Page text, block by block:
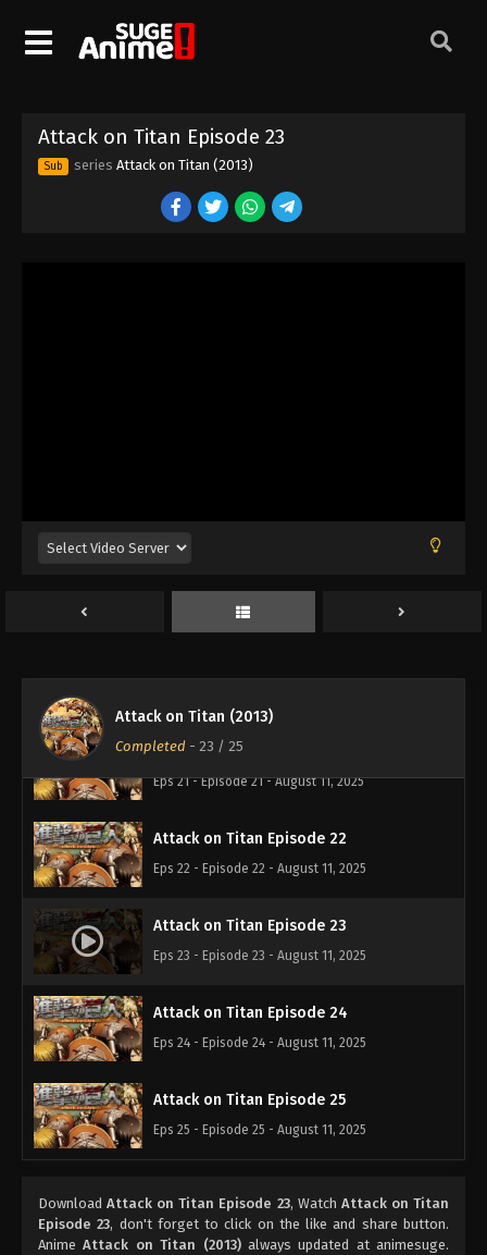
Attack on Titan Episode 23
Sub series Attack on Titan (2013)
Attack on Titan (2013)
Completed - 23 / 25
Attack on Titan Episode 13
Attack on Titan Episode 14
Eps 14 - Episode 14 - August 11, 2025
Eps 18 - Episode 18 - August 11, 2025
Eps 19 - Episode 19 - August 11, 2025
Attack on Titan Episode 21
Eps 21 - Episode 21 - August 11, 2025
Attack on Titan Episode 22
Eps 22 - Episode 22 - August 11, 2025
Attack on Titan Episode 23
Eps 23 - Episode 23 - August 11, 2025
Attack on Titan Episode 24
Eps 24 - Episode 24 - August 11, 2025
Attack on Titan Episode 25
Eps 25 - Episode 25 - August 11, 2025
DownloadAttack on Titan Episode 23, Watch Attack on Titan
Episode 23, don't forget to click on the like and share button.
AnimeAttack on Titan (2013)always updated at animesuge.